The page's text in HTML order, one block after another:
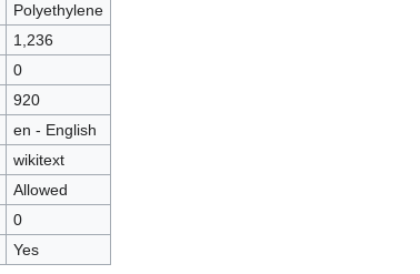
Polyethylene
1,236
0
920
en - English
wikitext
Allowed
0
Yes